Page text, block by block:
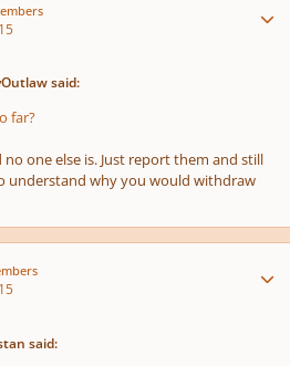
said:
far?
one else is. Just report them and still
understand why you would withdraw
said: